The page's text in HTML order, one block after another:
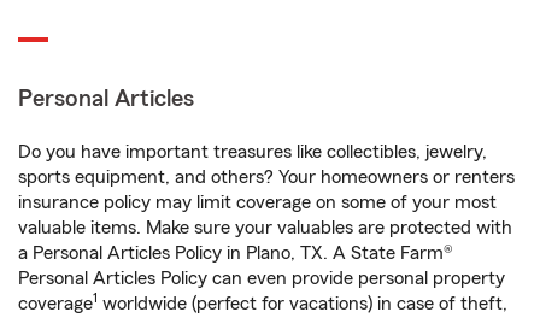
Personal Articles
Do you have important treasures like collectibles, jewelry,
sports equipment, and others? Your homeowners or renters
insurance policy may limit coverage on some of your most
valuable items. Make sure your valuables are protected with
a Personal Articles Policy in Plano, TX. A State Farm®
Personal Articles Policy can even provide personal property
coverage1 worldwide (perfect for vacations) in case of theft,